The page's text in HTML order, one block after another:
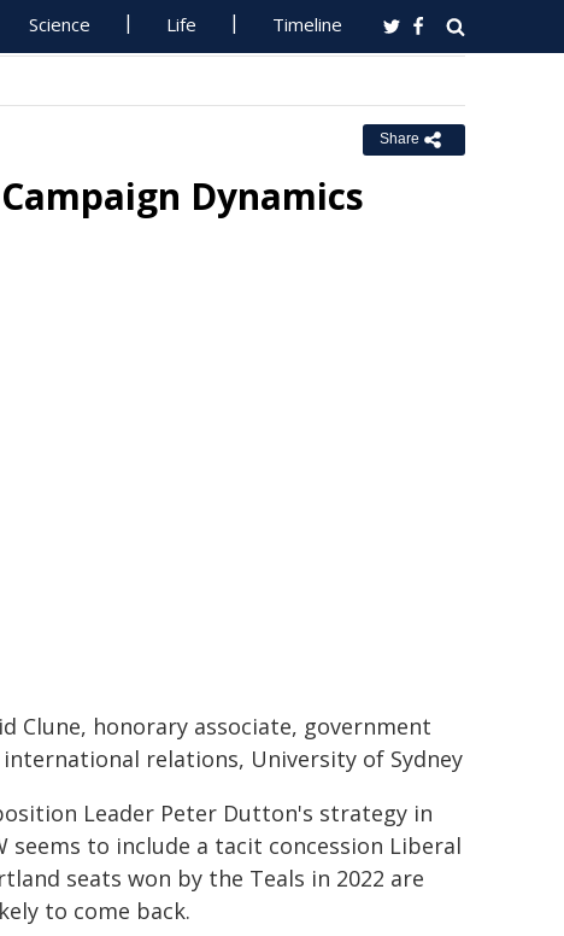
Science Life Timeline
Share
Dynamics
Clune, honorary associate, government
international relations, University of Sydney
Leader Peter Dutton's strategy in
seems to include a tacit concession Liberal
seats won by the Teals in 2022 are
to come back.